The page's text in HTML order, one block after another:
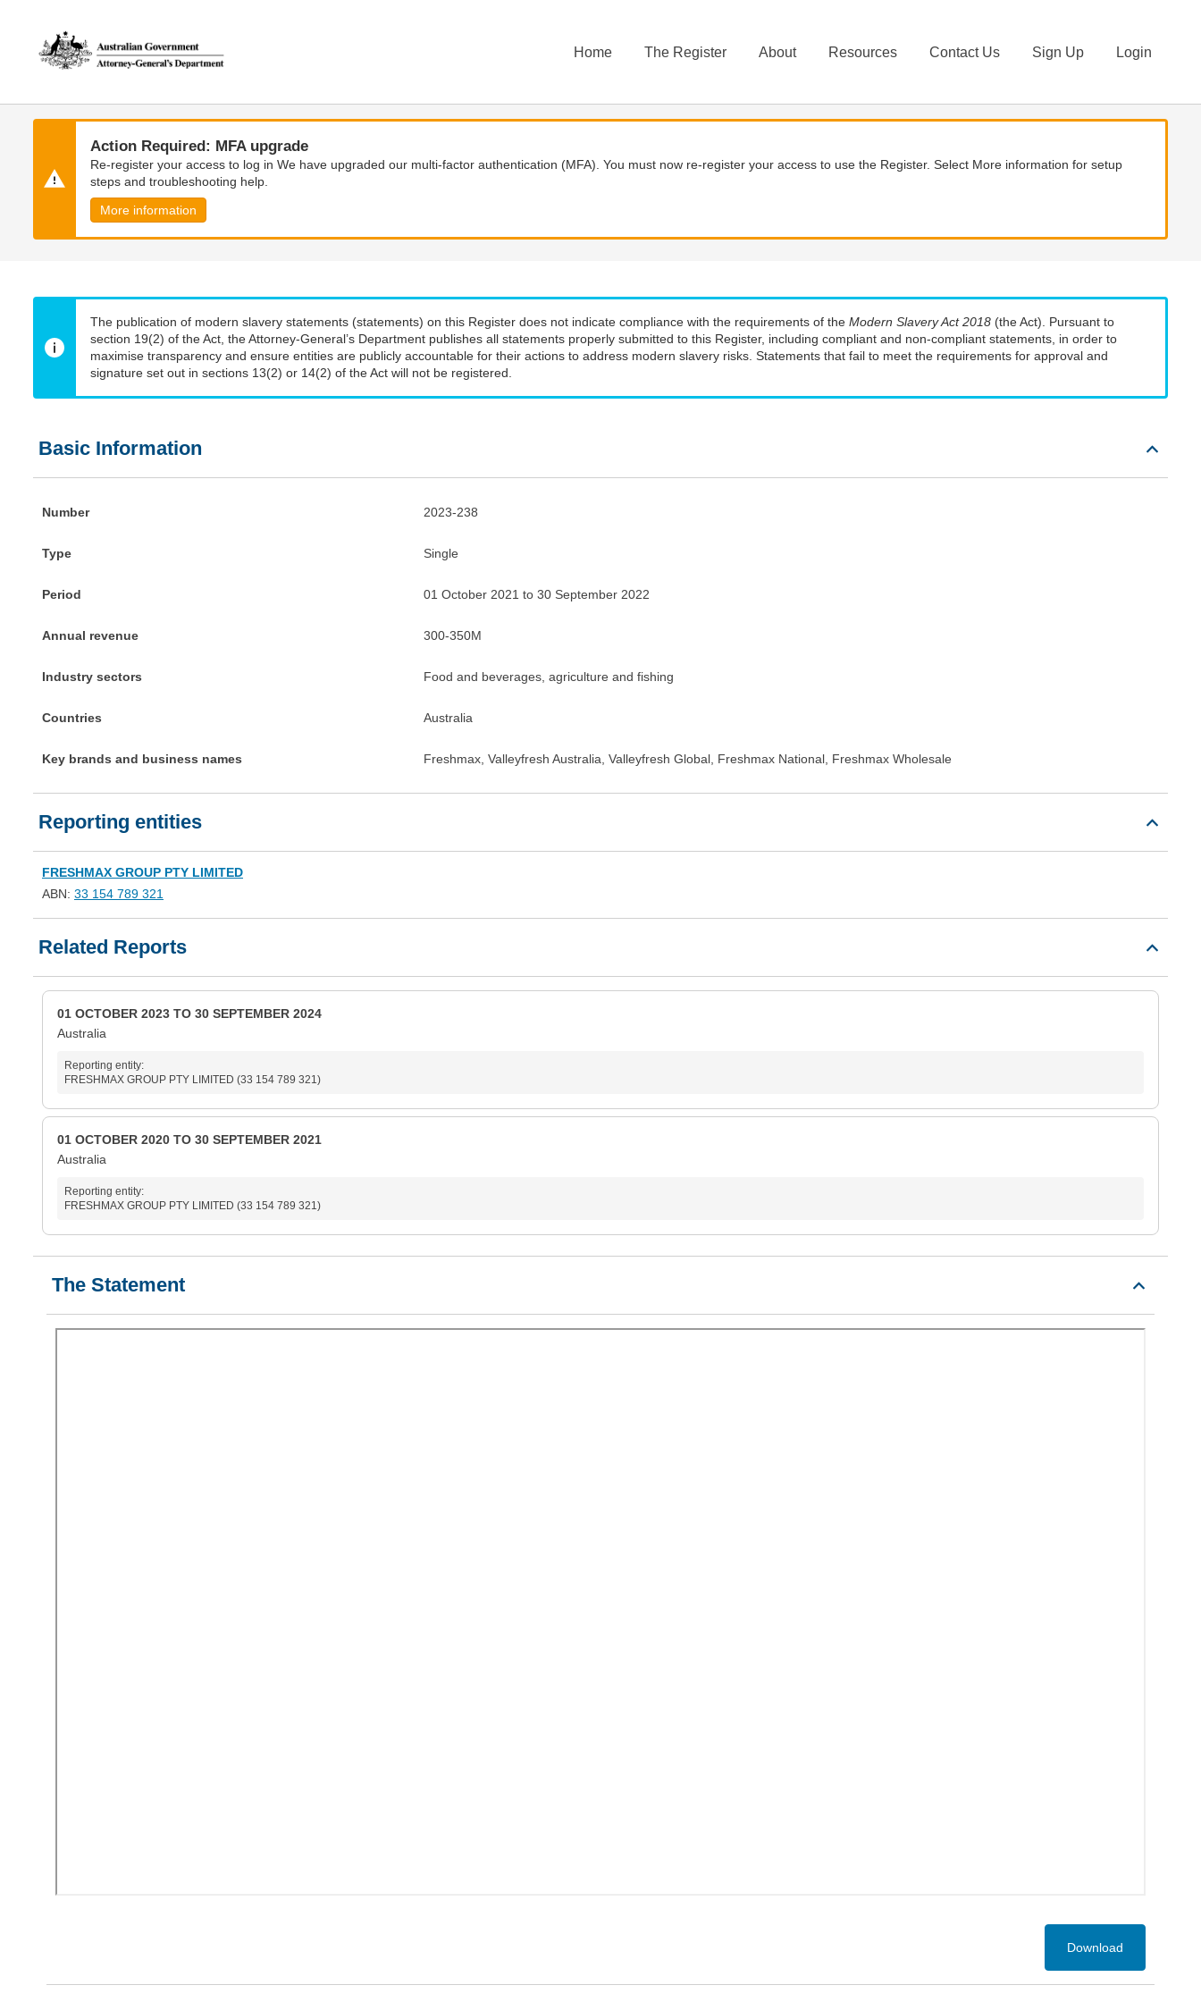
content
navigation
Home The Register About Resources Contact Us Sign Up Login
Action Required: MFA upgrade
Re-register your access to log in We have upgraded our multi-factor authentication (MFA). You must now re-register your access to use the Register. Select More information for setup
steps and troubleshooting help.
More information
The publication of modern slavery statements (statements) on this Register does not indicate compliance with the requirements of the Modern Slavery Act 2018 (the Act). Pursuant to
section 19(2) of the Act, the Attorney-General’s Department publishes all statements properly submitted to this Register, including compliant and non-compliant statements, in order to
maximise transparency and ensure entities are publicly accountable for their actions to address modern slavery risks. Statements that fail to meet the requirements for approval and
signature set out in sections 13(2) or 14(2) of the Act will not be registered.
Basic Information
Number 2023-238
Type Single
Period 01 October 2021 to 30 September 2022
Annual revenue 300-350M
Industry sectors Food and beverages, agriculture and fishing
Countries Australia
Key brands and business names Freshmax, Valleyfresh Australia, Valleyfresh Global, Freshmax National, Freshmax Wholesale
Reporting entities
FRESHMAX GROUP PTY LIMITED
ABN: 33 154 789 321
Related Reports
01 OCTOBER 2023 TO 30 SEPTEMBER 2024
Australia
Reporting entity:
FRESHMAX GROUP PTY LIMITED (33 154 789 321)
01 OCTOBER 2020 TO 30 SEPTEMBER 2021
Australia
Reporting entity:
FRESHMAX GROUP PTY LIMITED (33 154 789 321)
The Statement
Download